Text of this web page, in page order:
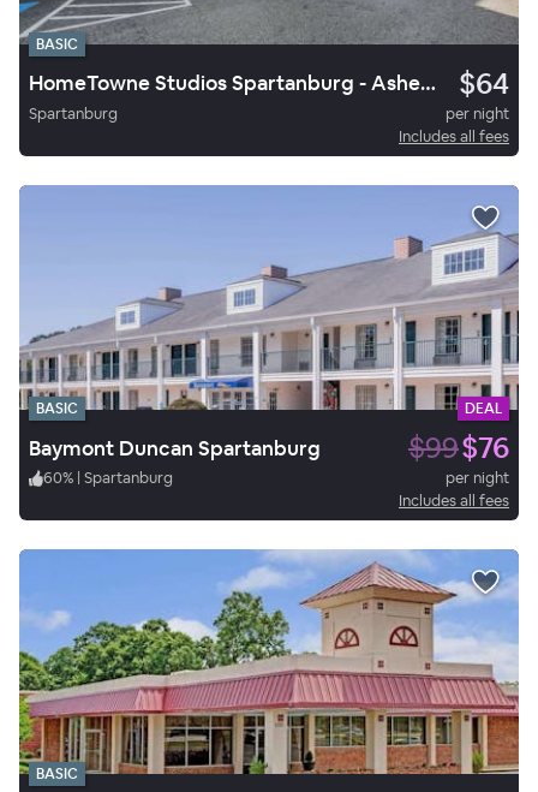
BASIC
HomeTowne Studios Spartanburg - Asheville Highway $64
Spartanburg
per night
Includes all fees
BASIC DEAL
Baymont Duncan Spartanburg $99$76
60% | Spartanburg
per night
Includes all fees
BASIC